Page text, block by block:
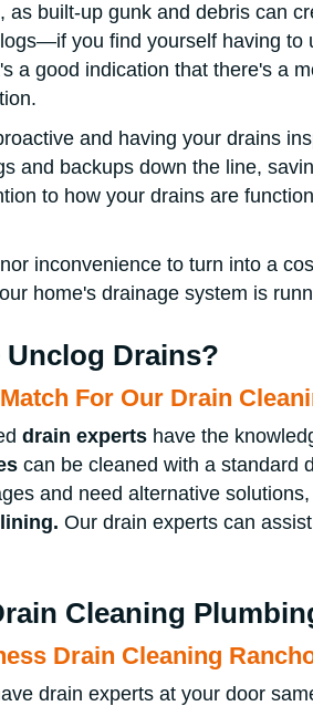
as built-up gunk and debris can
you find yourself having to
a good indication that there's a
and having your drains
and backups down the line,
to how your drains are
inconvenience to turn into a
home's drainage system is
Unclog Drains?
For Our Drain
drain expertshave the
can be cleaned with a standard
and need alternative
. Our drain experts can
Cleaning
Drain Cleaning
drain experts at your door